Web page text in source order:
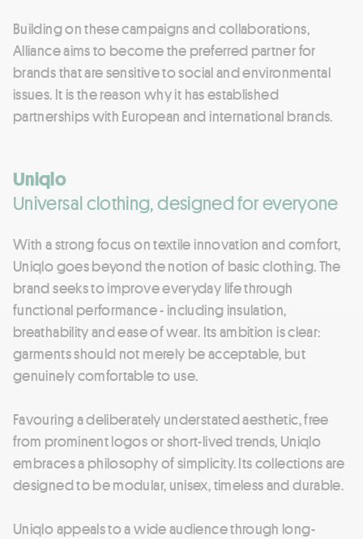
Building on these campaigns and collaborations,
Alliance aims to become the preferred partner for
brands that are sensitive to social and environmental
issues. It is the reason why it has established
partnerships with European and international brands.
Uniqlo
Universal clothing, designed for everyone
With a strong focus on textile innovation and comfort,
Uniqlo goes beyond the notion of basic clothing. The
brand seeks to improve everyday life through
functional performance - including insulation,
breathability and ease of wear. Its ambition is clear:
garments should not merely be acceptable, but
genuinely comfortable to use.
Favouring a deliberately understated aesthetic, free
from prominent logos or short-lived trends, Uniqlo
embraces a philosophy of simplicity. Its collections are
designed to be modular, unisex, timeless and durable.
Uniqlo appeals to a wide audience through long-